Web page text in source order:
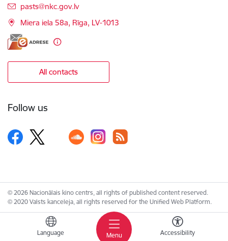
Menu
Language Accessibility
E-mail:
pasts@nkc.gov.lv
Miera iela 58a, Rīga, LV-1013
All contacts
Follow us
© 2026 Nacionālais kino centrs, all rights of published content reserved.
© 2020 Valsts kanceleja, all rights reserved for the Unified Web Platform.